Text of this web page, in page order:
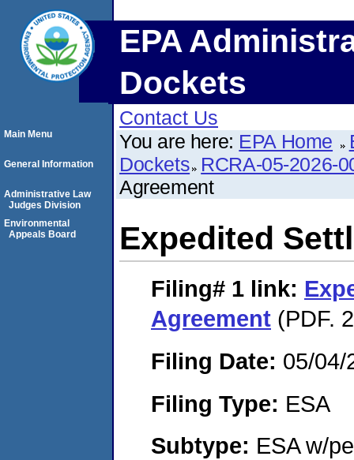
EPA
Dockets
Contact Us
You are here: EPA Home
Dockets RCRA-05-2026-
Agreement
Expedited
Filing# 1 link:
Agreement (PDF.
Filing Date: 05/04/
Filing Type: ESA
Subtype: ESA w/
Main Menu
General Information
Administrative Law
Judges Division
Environmental
Appeals Board